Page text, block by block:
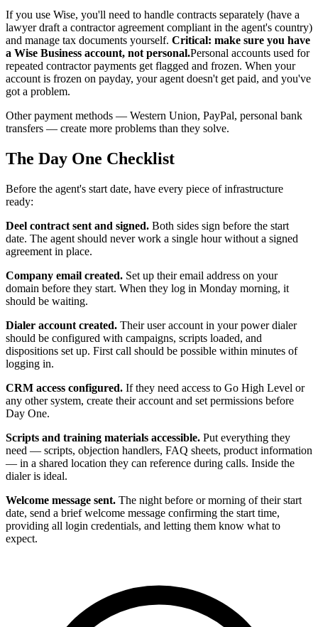
If you use Wise, you'll need to handle contracts separately (have a
lawyer draft a contractor agreement compliant in the agent's country)
and manage tax documents yourself. Critical: make sure you have
a Wise Business account, not personal.Personal accounts used for
repeated contractor payments get flagged and frozen. When your
account is frozen on payday, your agent doesn't get paid, and you've
got a problem.
Other payment methods — Western Union, PayPal, personal bank
transfers — create more problems than they solve.
The Day One Checklist
Before the agent's start date, have every piece of infrastructure
ready:
Deel contract sent and signed. Both sides sign before the start
date. The agent should never work a single hour without a signed
agreement in place.
Company email created. Set up their email address on your
domain before they start. When they log in Monday morning, it
should be waiting.
Dialer account created. Their user account in your power dialer
should be configured with campaigns, scripts loaded, and
dispositions set up. First call should be possible within minutes of
logging in.
CRM access configured. If they need access to Go High Level or
any other system, create their account and set permissions before
Day One.
Scripts and training materials accessible. Put everything they
need — scripts, objection handlers, FAQ sheets, product information
— in a shared location they can reference during calls. Inside the
dialer is ideal.
Welcome message sent. The night before or morning of their start
date, send a brief welcome message confirming the start time,
providing all login credentials, and letting them know what to
expect.